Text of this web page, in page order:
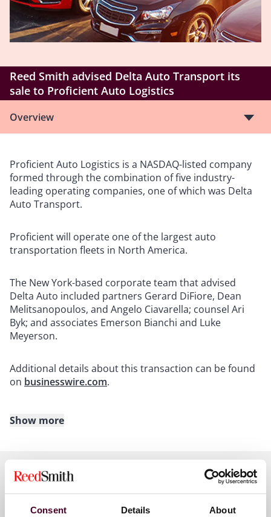
Consent Details About
Reed Smith advised Delta Auto Transport its
sale to Proficient Auto Logistics
Overview
Proficient Auto Logistics is a NASDAQ-listed company
formed through the combination of five industry-
leading operating companies, one of which was Delta
Auto Transport.
Proficient will operate one of the largest auto
transportation fleets in North America.
The New York-based corporate team that advised
Delta Auto included partners Gerard DiFiore, Dean
Melitsanopoulos, and Angelo Ciavarella; counsel Ari
Byk; and associates Emerson Bianchi and Luke
Meyerson.
Additional details about this transaction can be found
on businesswire.com.
Reed Smith is a dynamic international law firm
dedicated to helping clients move their businesses
forward. With an inclusive culture and innovative
mindset, we deliver smarter, more creative legal
Show more
Key contacts